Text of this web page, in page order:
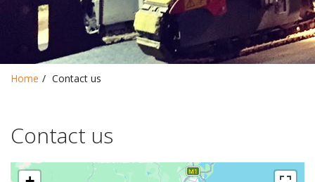
Home Contact us
Contact us